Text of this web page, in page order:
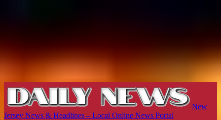
New
Jersey News & Headlines – Local Online News Portal